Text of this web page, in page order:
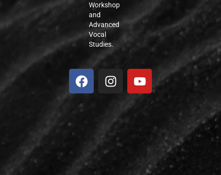
Workshop
and
Advanced
Vocal
Studies.